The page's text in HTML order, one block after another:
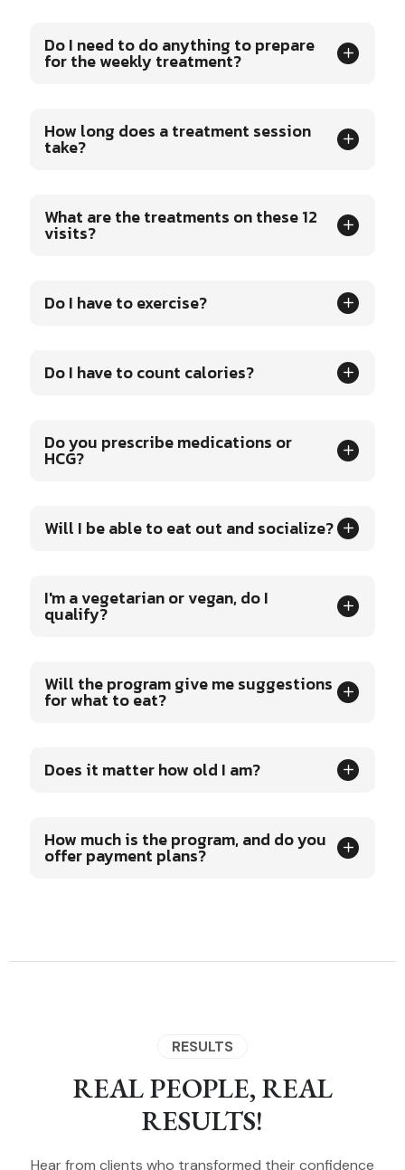
Do I need to do anything to prepare
for the weekly treatment?
How long does a treatment session
take?
What are the treatments on these 12
visits?
Do I have to exercise?
Do I have to count calories?
Do you prescribe medications or
HCG?
Will I be able to eat out and socialize?
I'm a vegetarian or vegan, do I
qualify?
Will the program give me suggestions
for what to eat?
Does it matter how old I am?
How much is the program, and do you
offer payment plans?
RESULTS
REAL PEOPLE, REAL
RESULTS!
Hear from clients who transformed their confidence